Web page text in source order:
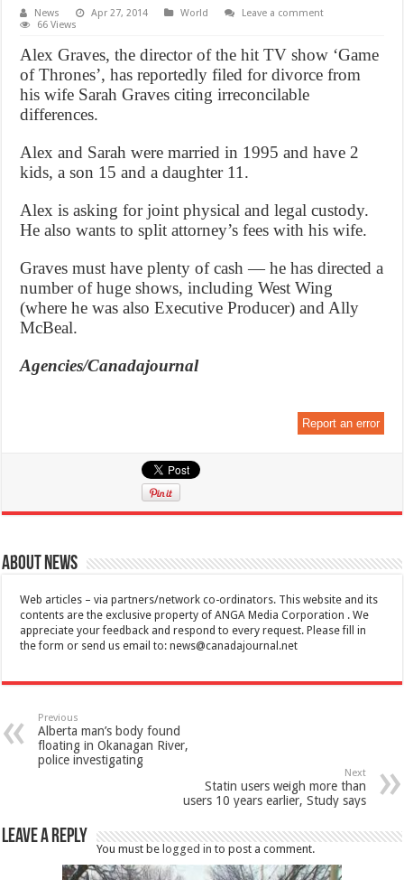
News Apr 27, 2014 World
Leave a comment
66 Views
Alex Graves, the director of the hit TV show ‘Game
of Thrones’, has reportedly filed for divorce from
his wife Sarah Graves citing irreconcilable
differences.
Alex and Sarah were married in 1995 and have 2
kids, a son 15 and a daughter 11.
Alex is asking for joint physical and legal custody.
He also wants to split attorney’s fees with his wife.
Graves must have plenty of cash — he has directed a
number of huge shows, including West Wing
(where he was also Executive Producer) and Ally
McBeal.
Agencies/Canadajournal
Report an error
About News
Web articles – via partners/network co-ordinators. This website and its
contents are the exclusive property of ANGA Media Corporation . We
appreciate your feedback and respond to every request. Please fill in
the form or send us email to:news@canadajournal.net
Previous
Alberta man’s body found
floating in Okanagan River,
police investigating
Next
Statin users weigh more than
users 10 years earlier, Study says
Leave a Reply
You must be logged in to post a comment.